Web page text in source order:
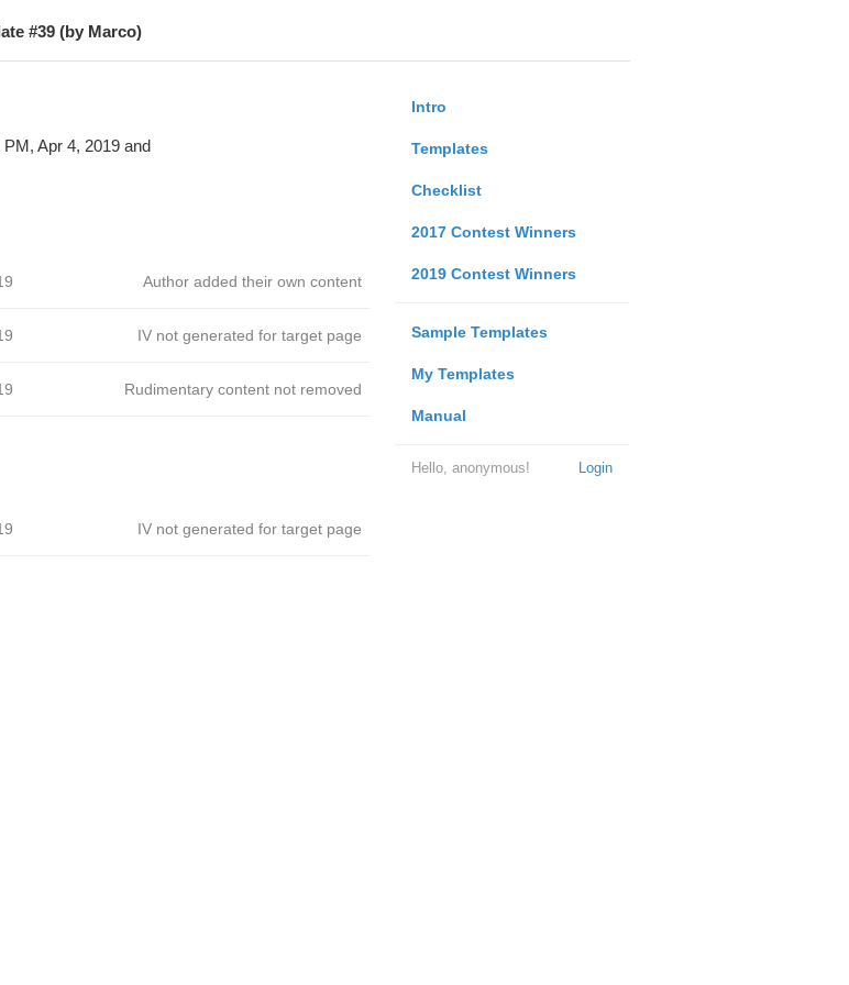
#39 (by Marco)
Intro
Templates
Checklist
2017 Contest Winners
2019 Contest Winners
Sample Templates
My Templates
Manual
Login
Hello, anonymous!
Apr 4, 2019 and
Author added their own content
IV not generated for target page
Rudimentary content not removed
IV not generated for target page